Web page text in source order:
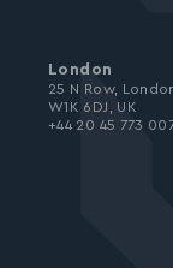
London
25 N Row,
W1K 6DJ, UK
+44 20 45 773